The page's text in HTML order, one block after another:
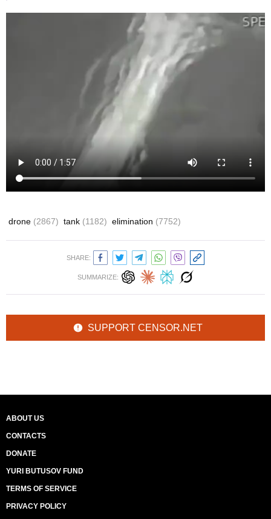
drone (2867) tank (1182) elimination (7752)
SHARE:
SUMMARIZE:
SUPPORT CENSOR.NET
ABOUT US
CONTACTS
DONATE
YURI BUTUSOV FUND
TERMS OF SERVICE
PRIVACY POLICY